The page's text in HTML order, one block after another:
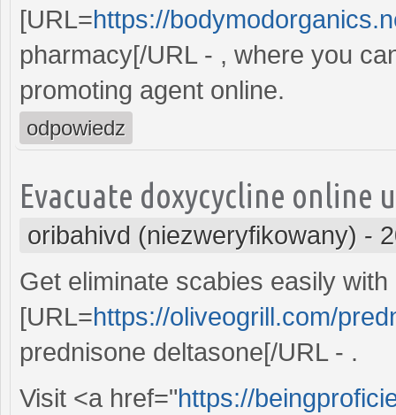
[URL=https://
pharmacy[/URL - , where you
promoting agent online.
odpowiedz
Evacuate doxycycline
oribahivd (niezweryfikowany) -
Get eliminate scabies easily
[URL=https://oliveogrill.com/
prednisone deltasone[/URL - .
Visit <a href="https://